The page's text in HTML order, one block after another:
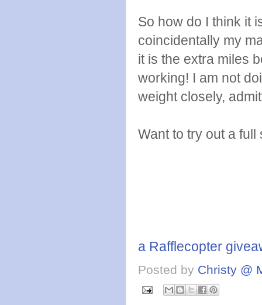
So how do I think it
coincidentally my
it is the extra miles
working! I am not
weight closely,
Want to try out a
a Rafflecopter
Posted by Christy @